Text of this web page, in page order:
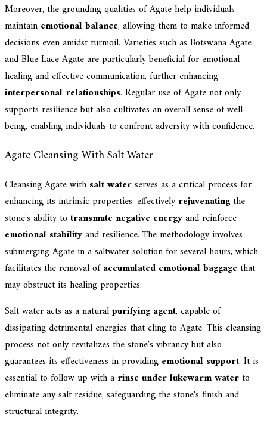
Moreover, the grounding qualities of Agate help individuals
maintain emotional balance, allowing them to make informed
decisions even amidst turmoil. Varieties such as Botswana Agate
and Blue Lace Agate are particularly beneficial for emotional
healing and effective communication, further enhancing
interpersonal relationships. Regular use of Agate not only
supports resilience but also cultivates an overall sense of well-
being, enabling individuals to confront adversity with confidence.
Agate Cleansing With Salt Water
Cleansing Agate with salt waterserves as a critical process for
enhancing its intrinsic properties, effectivelyrejuvenating the
stone's ability to transmute negative energyand reinforce
emotional stabilityand resilience. The methodology involves
submerging Agate in a saltwater solution for several hours, which
facilitates the removal ofaccumulated emotional baggage that
may obstruct its healing properties.
Salt water acts as a naturalpurifying agent, capable of
dissipating detrimental energies that cling to Agate. This cleansing
process not only revitalizes the stone's vibrancy but also
guarantees its effectiveness in providing emotional support. It is
essential to follow up with a rinse under lukewarm water to
eliminate any salt residue, safeguarding the stone's finish and
structural integrity.